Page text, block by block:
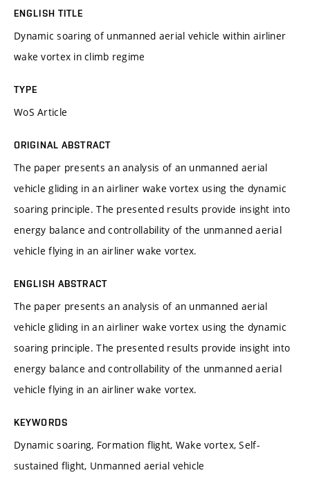
ENGLISH TITLE
Dynamic soaring of unmanned aerial vehicle within airliner
wake vortex in climb regime
TYPE
WoS Article
ORIGINAL ABSTRACT
The paper presents an analysis of an unmanned aerial
vehicle gliding in an airliner wake vortex using the dynamic
soaring principle. The presented results provide insight into
energy balance and controllability of the unmanned aerial
vehicle flying in an airliner wake vortex.
ENGLISH ABSTRACT
The paper presents an analysis of an unmanned aerial
vehicle gliding in an airliner wake vortex using the dynamic
soaring principle. The presented results provide insight into
energy balance and controllability of the unmanned aerial
vehicle flying in an airliner wake vortex.
KEYWORDS
Dynamic soaring, Formation flight, Wake vortex, Self-
sustained flight, Unmanned aerial vehicle